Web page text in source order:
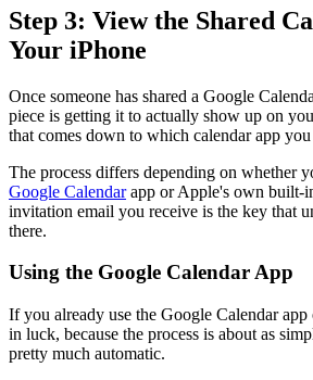
Step 3: View the Shared
Your iPhone
Once someone has shared a Google
piece is getting it to actually show up on
that comes down to which calendar app
The process differs depending on whether
Google Calendarapp or Apple's own built-
invitation email you receive is the key that
there.
Using the Google Calendar App
If you already use the Google Calendar
in luck, because the process is about as
pretty much automatic.